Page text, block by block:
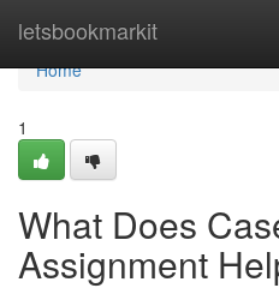
letsbookmarkit
Home
Home
1
What Does
Assignment